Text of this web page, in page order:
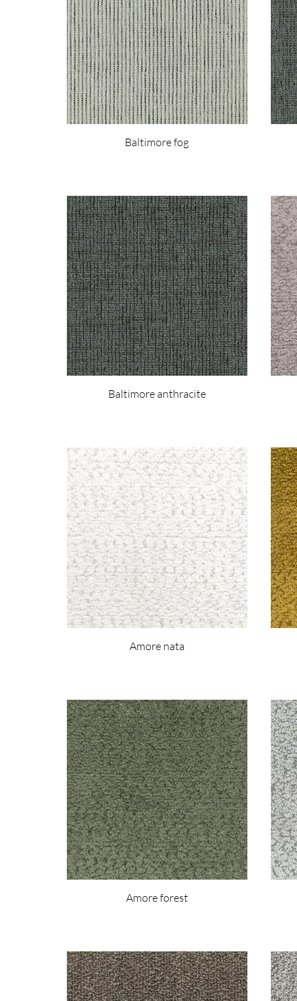
Baltimore fog
Baltimore anthracite
Amore nata
Amore forest